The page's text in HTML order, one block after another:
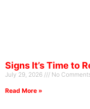
Signs It’s Time to
July 29, 2026 No
Read More »